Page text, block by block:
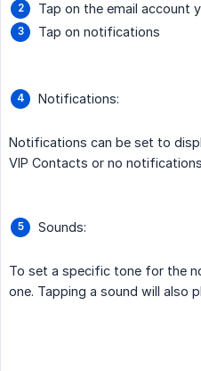
Tap on the email account
Tap on notifications
Notifications:
Notifications can be set to
VIP Contacts or no
Sounds:
To set a specific tone for the
one. Tapping a sound will also